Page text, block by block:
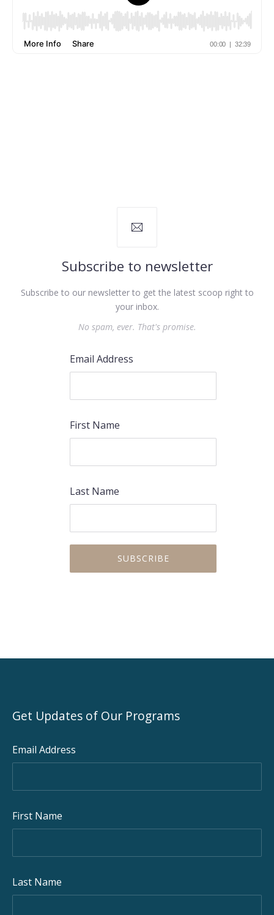
Subscribe to newsletter
Subscribe to our newsletter to get the latest scoop right to
your inbox.
No spam, ever. That's promise.
Email Address
First Name
Last Name
Get Updates of Our Programs
Email Address
First Name
Last Name